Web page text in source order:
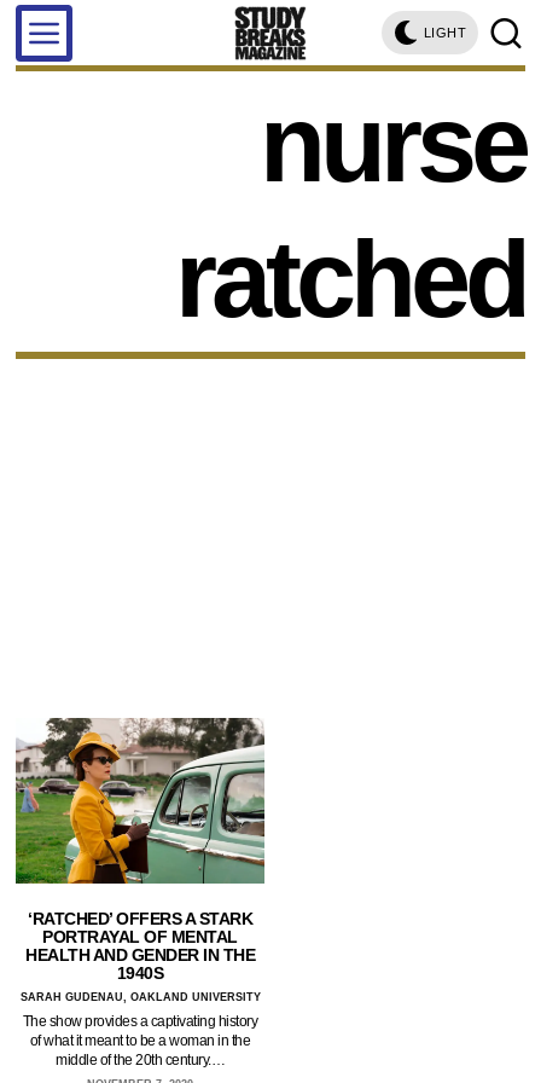
LIGHT
nurse
ratched
‘RATCHED’ OFFERS A STARK
PORTRAYAL OF MENTAL
HEALTH AND GENDER IN THE
1940S
SARAH GUDENAU, OAKLAND UNIVERSITY
The show provides a captivating history
of what it meant to be a woman in the
middle of the 20th century.…